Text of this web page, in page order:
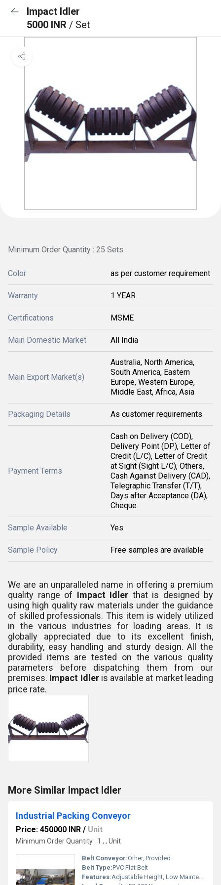
Impact Idler
5000 INR / Set
Minimum Order Quantity : 25 Sets
Color as per customer requirement
Warranty 1 YEAR
Certifications MSME
Main Domestic Market All India
Main Export Market(s)
Australia, North America,
South America, Eastern
Europe, Western Europe,
Middle East, Africa, Asia
Packaging Details As customer requirements
Payment Terms
Cash on Delivery (COD),
Delivery Point (DP), Letter of
Credit (L/C), Letter of Credit
at Sight (Sight L/C), Others,
Cash Against Delivery (CAD),
Telegraphic Transfer (T/T),
Days after Acceptance (DA),
Cheque
Sample Available Yes
Sample Policy Free samples are available
We are an unparalleled name in offering a premium
quality range of Impact Idler that is designed by
using high quality raw materials under the guidance
of skilled professionals. This item is widely utilized
in the various industries for loading areas. It is
globally appreciated due to its excellent finish,
durability, easy handling and sturdy design. All the
provided items are tested on the various quality
parameters before dispatching them from our
premises. Impact Idleris available at market leading
price rate.
More Similar Impact Idler
Industrial Packing Conveyor
Price: 450000 INR / Unit
Minimum Order Quantity : 1 , , Unit
Belt Conveyor:Other, Provided
Belt Type:PVC Flat Belt
Features:Adjustable Height, Low Maintenance, Durable